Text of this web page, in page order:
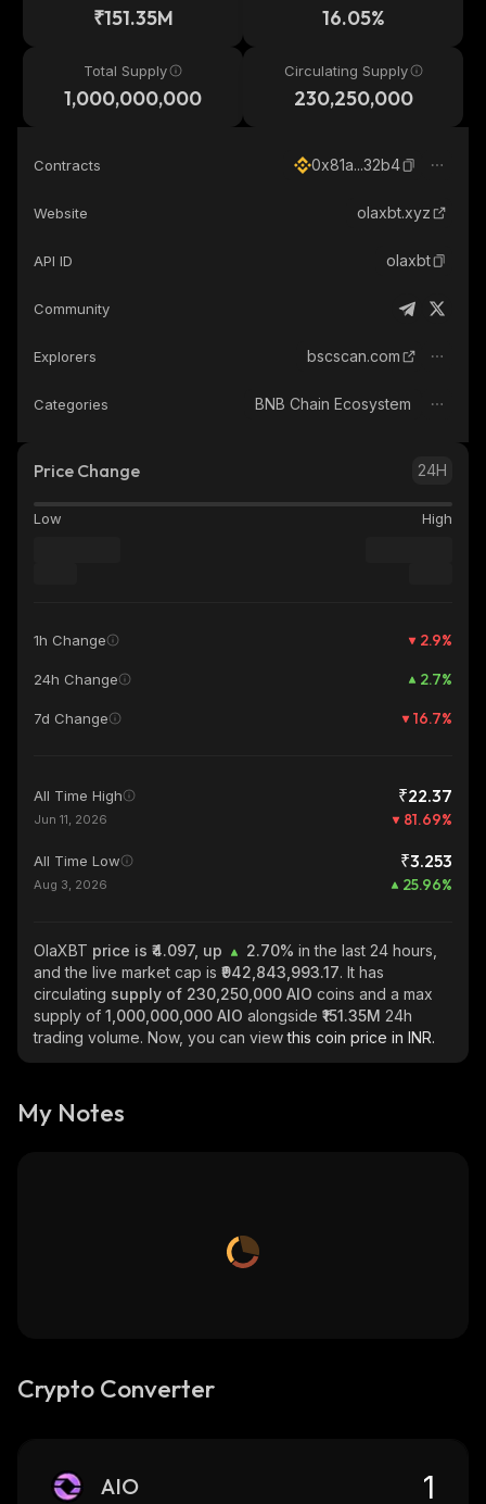
₹151.35M 16.05%
Total Supply
1,000,000,000
Circulating Supply
230,250,000
Contracts 0x81a...32b4
Website olaxbt.xyz
API ID olaxbt
Community
Explorers bscscan.com
Categories BNB Chain Ecosystem
Price Change 24H
Low High
1h Change 2.9%
24h Change 2.7%
7d Change 16.7%
All Time High ₹22.37
Jun 11, 2026 81.69%
All Time Low ₹3.253
Aug 3, 2026 25.96%
OlaXBT price is ₹4.097, up 2.70% in the last 24 hours,
and the live market cap is ₹942,843,993.17. It has
circulating supply of 230,250,000 AIO coins and a max
supply of 1,000,000,000 AIO alongside ₹151.35M 24h
trading volume. Now, you can viewthis coin price in INR.
My Notes
Crypto Converter
AIO